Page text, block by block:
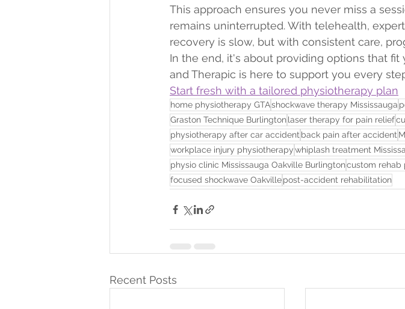
This approach ensures you never miss a
remains uninterrupted. With telehealth,
recovery is slow, but with consistent care,
In the end, it's about providing options that fit
and Therapic is here to support you every
Start fresh with a tailored physiotherapy plan
home physiotherapy GTAshockwave therapy Mississauga
Graston Technique Burlingtonlaser therapy for pain relief
physiotherapy after car accident back pain after accident
workplace injury physiotherapywhiplash treatment
physio clinic Mississauga Oakville Burlingtoncustom rehab
focused shockwave Oakvillepost-accident rehabilitation
Recent Posts